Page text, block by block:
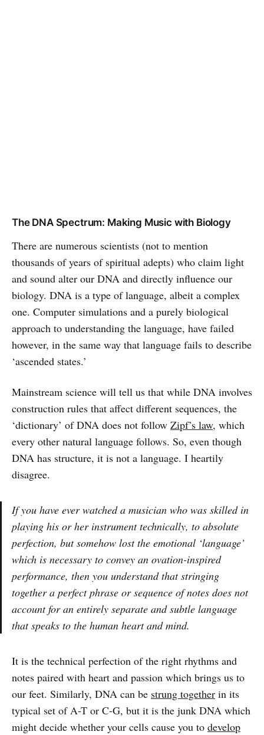
The DNA Spectrum: Making Music with Biology
There are numerous scientists (not to mention
thousands of years of spiritual adepts) who claim light
and sound alter our DNA and directly influence our
biology. DNA is a type of language, albeit a complex
one. Computer simulations and a purely biological
approach to understanding the language, have failed
however, in the same way that language fails to describe
‘ascended states.’
Mainstream science will tell us that while DNA involves
construction rules that affect different sequences, the
‘dictionary’ of DNA does not follow Zipf’s law, which
every other natural language follows. So, even though
DNA has structure, it is not a language. I heartily
disagree.
If you have ever watched a musician who was skilled in
playing his or her instrumenttechnically, to absolute
perfection, but somehow lost the emotional ‘language’
which is necessary to convey an ovation-inspired
performance, then you understand that stringing
together a perfect phrase or sequence of notes does not
account for an entirely separate and subtle language
that speaks to the human heart and mind.
It is the technical perfection of the right rhythms and
notes paired with heart and passion which brings us to
our feet. Similarly, DNA can be strung together in its
typical set of A-T or C-G, but it is the junk DNA which
might decide whether your cells cause you to develop